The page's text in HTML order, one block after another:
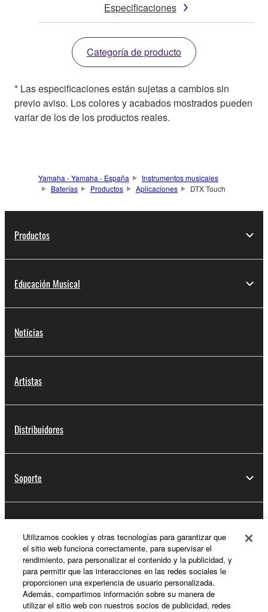
Especificaciones
Categoría de producto
* Las especificaciones están sujetas a cambios sin
previo aviso. Los colores y acabados mostrados pueden
variar de los de los productos reales.
Yamaha - Yamaha - España
Instrumentos musicales
Baterías
Productos Aplicaciones DTX Touch
Productos
Educación Musical
Noticias
Artistas
Distribuidores
Soporte
Acerca de Yamaha
Utilizamos cookies y otras tecnologías para garantizar que
el sitio web funciona correctamente, para supervisar el
rendimiento, para personalizar el contenido y la publicidad, y
para permitir que las interacciones en las redes sociales le
proporcionen una experiencia de usuario personalizada.
Además, compartimos información sobre su manera de
utilizar el sitio web con nuestros socios de publicidad, redes